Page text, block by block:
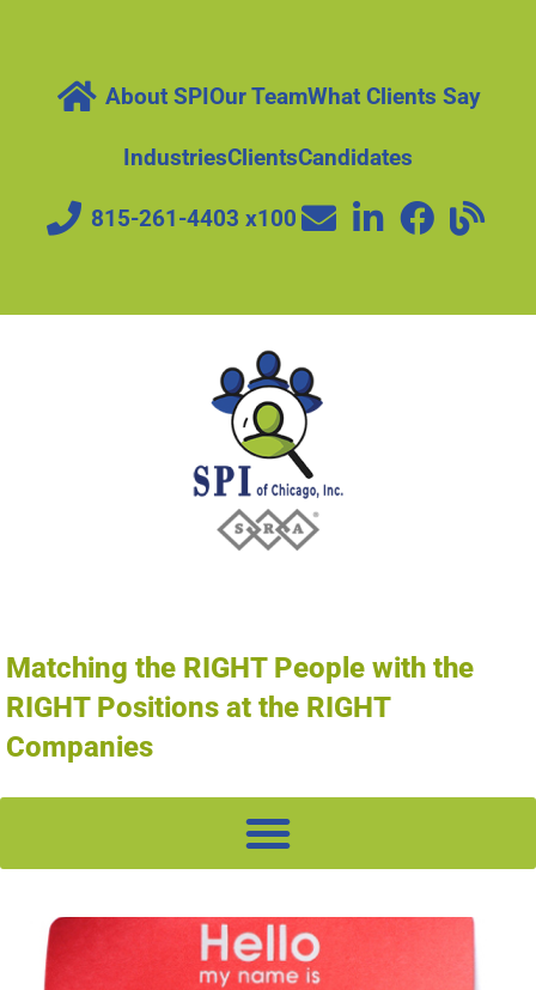
About SPIOur TeamWhat Clients Say
IndustriesClientsCandidates
815-261-4403 x100
Matching the RIGHT People with the
RIGHT Positions at the RIGHT
Companies